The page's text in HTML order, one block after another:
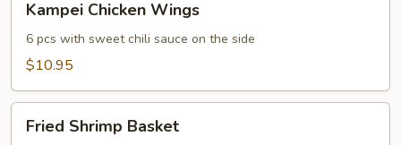
Chicken
Wings
Kampei Chicken Wings
6 pcs with sweet chili sauce on the side
$10.95
Shrimp
Fried Shrimp Basket